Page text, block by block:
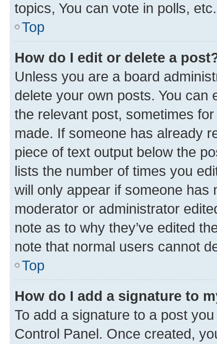
topics, You can vote in polls, etc.
Top
How do I edit or delete a
Unless you are a board
delete your own posts. You can
the relevant post, sometimes
made. If someone has already
piece of text output below the
lists the number of times you
will only appear if someone has
moderator or administrator
note as to why they’ve edited
note that normal users cannot
Top
How do I add a signature to
To add a signature to a post
Control Panel. Once created,